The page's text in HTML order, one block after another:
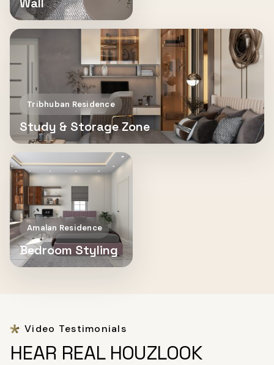
Tribhuban Residence
Study & Storage Zone
Amalan Residence
Bedroom Styling
Video Testimonials
HEAR REAL HOUZLOOK